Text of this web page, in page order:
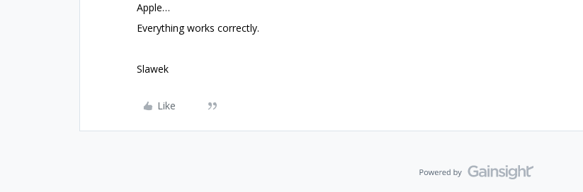
Apple…
Everything works correctly.
Slawek
Like